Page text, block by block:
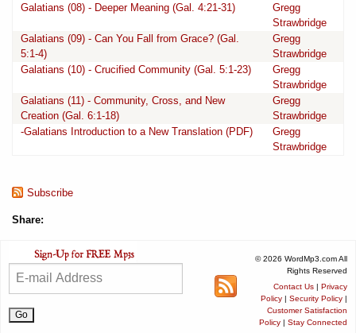
Galatians (08) - Deeper Meaning (Gal. 4:21-31)
Gregg
Strawbridge
Galatians (09) - Can You Fall from Grace? (Gal.
5:1-4)
Gregg
Strawbridge
Galatians (10) - Crucified Community (Gal. 5:1-23)
Gregg
Strawbridge
Galatians (11) - Community, Cross, and New
Creation (Gal. 6:1-18)
Gregg
Strawbridge
-Galatians Introduction to a New Translation (PDF)
Gregg
Strawbridge
Subscribe
Share:
© 2026 WordMp3.com All
Rights Reserved
Contact Us | Privacy
Policy | Security Policy |
Customer Satisfaction
Policy | Stay Connected